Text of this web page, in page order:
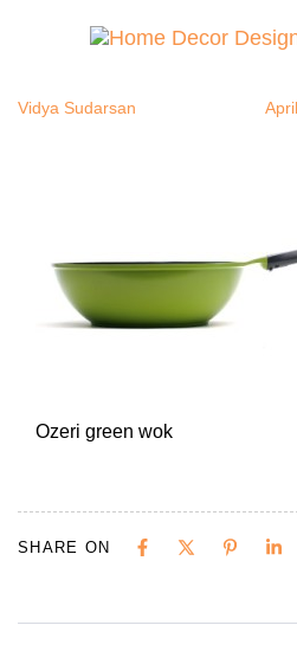
green
Vidya Sudarsan
Ozeri green wok
SHARE ON